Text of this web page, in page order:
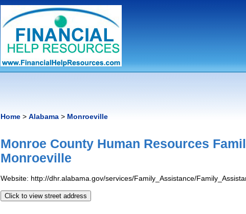
Home > Alabama > Monroeville
Monroe County Human Resources
Monroeville
Website: http://dhr.alabama.gov/services/Family_Assistance/
Click to view street address